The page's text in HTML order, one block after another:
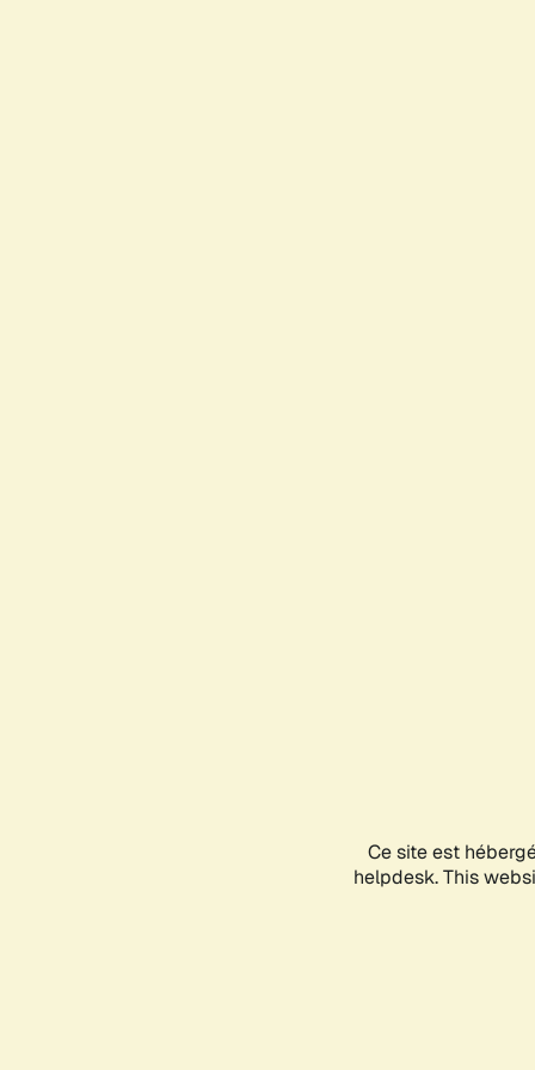
Ce site est
helpdesk. This